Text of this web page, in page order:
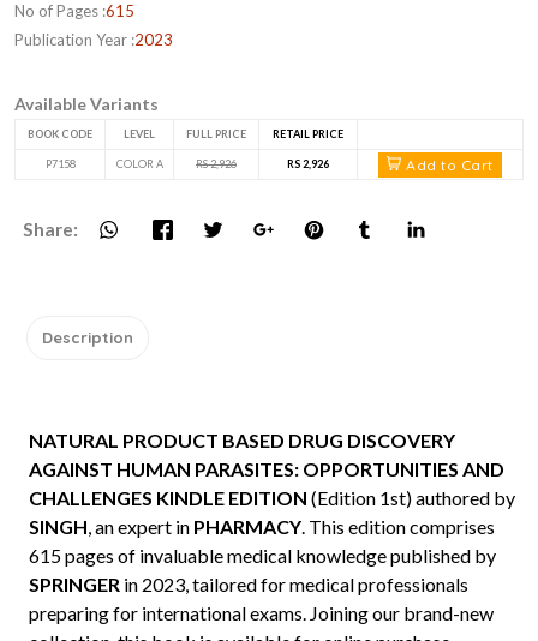
No of Pages :615
Publication Year :2023
Available Variants
BOOK CODE LEVEL FULL PRICE RETAIL PRICE
P7158 COLOR A RS 2,926 RS 2,926 Add to Cart
Share:
Description
NATURAL PRODUCT BASED DRUG DISCOVERY
AGAINST HUMAN PARASITES: OPPORTUNITIES AND
CHALLENGES KINDLE EDITION (Edition 1st) authored by
SINGH, an expert in PHARMACY. This edition comprises
615 pages of invaluable medical knowledge published by
SPRINGER in 2023, tailored for medical professionals
preparing for international exams. Joining our brand-new